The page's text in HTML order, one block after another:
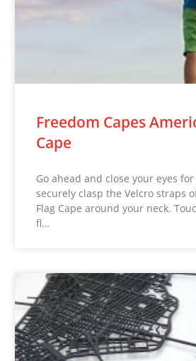
Freedom Capes
Cape
Go ahead and close your eyes
securely clasp the Velcro straps
Flag Cape around your neck.
fl…